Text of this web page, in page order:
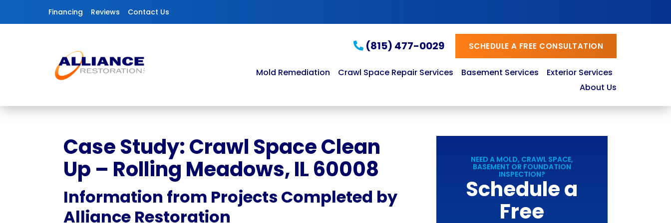
Financing Reviews Contact Us
(815) 477-0029 SCHEDULE A FREE CONSULTATION
Mold Remediation Crawl Space Repair Services Basement Services
Exterior Services
About Us
Case Study: Crawl Space Clean
Up – Rolling Meadows, IL 60008
Information from Projects Completed by
Alliance Restoration
NEED A MOLD, CRAWL SPACE,
BASEMENT OR FOUNDATION
INSPECTION?
Schedule a
Free